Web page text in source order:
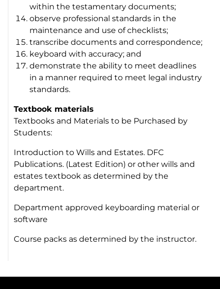
within the testamentary documents;
observe professional standards in the
maintenance and use of checklists;
transcribe documents and correspondence;
keyboard with accuracy; and
demonstrate the ability to meet deadlines
in a manner required to meet legal industry
standards.
Textbook materials
Textbooks and Materials to be Purchased by
Students:
Introduction to Wills and Estates. DFC
Publications. (Latest Edition) or other wills and
estates textbook as determined by the
department.
Department approved keyboarding material or
software
Course packs as determined by the instructor.